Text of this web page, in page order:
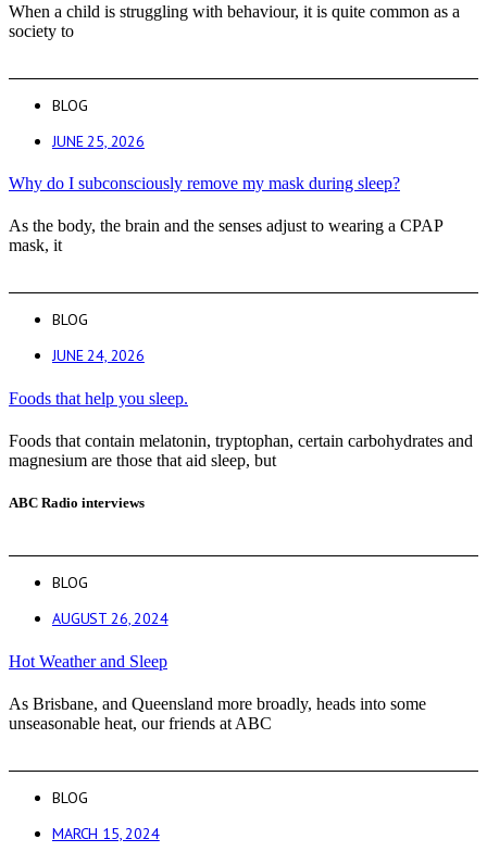
When a child is struggling with behaviour, it is quite common as a
society to
BLOG
JUNE 25, 2026
Why do I subconsciously remove my mask during sleep?
As the body, the brain and the senses adjust to wearing a CPAP
mask, it
BLOG
JUNE 24, 2026
Foods that help you sleep.
Foods that contain melatonin, tryptophan, certain carbohydrates and
magnesium are those that aid sleep, but
ABC Radio interviews
BLOG
AUGUST 26, 2024
Hot Weather and Sleep
As Brisbane, and Queensland more broadly, heads into some
unseasonable heat, our friends at ABC
BLOG
MARCH 15, 2024